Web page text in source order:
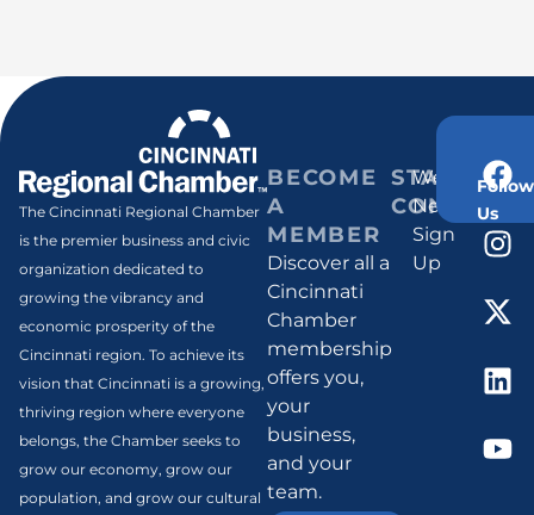
The Cincinnati Regional Chamber
is the premier business and civic
organization dedicated to
growing the vibrancy and
economic prosperity of the
Cincinnati region. To achieve its
vision that Cincinnati is a growing,
thriving region where everyone
belongs, the Chamber seeks to
grow our economy, grow our
population, and grow our cultural
BECOME
A
MEMBER
Discover all a
Cincinnati
Chamber
membership
offers you,
your
business,
and your
team.
STAY
Weekly
Newsletter
Sign
Up
Follow
Us